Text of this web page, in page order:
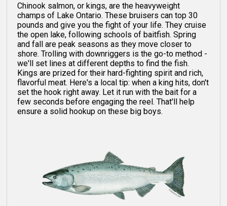
Chinook salmon, or kings, are the heavyweight
champs of Lake Ontario. These bruisers can top 30
pounds and give you the fight of your life. They cruise
the open lake, following schools of baitfish. Spring
and fall are peak seasons as they move closer to
shore. Trolling with downriggers is the go-to method -
we'll set lines at different depths to find the fish.
Kings are prized for their hard-fighting spirit and rich,
flavorful meat. Here's a local tip: when a king hits, don't
set the hook right away. Let it run with the bait for a
few seconds before engaging the reel. That'll help
ensure a solid hookup on these big boys.